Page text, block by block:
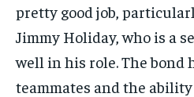
pretty good job,
Jimmy Holiday, who is a
well in his role. The bond
teammates and the